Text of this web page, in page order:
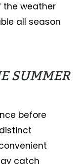
the weather
all season
SUMMER
before
catch